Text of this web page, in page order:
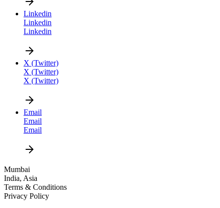
CAREER
DESIGN
Linkedin
Linkedin
Linkedin
X (Twitter)
X (Twitter)
X (Twitter)
Email
Email
Email
Mumbai
India, Asia
Terms & Conditions
Privacy Policy